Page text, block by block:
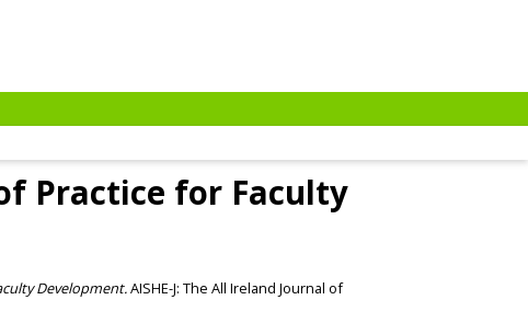
Practice for Faculty
Development.AISHE-J: The All Ireland Journal of